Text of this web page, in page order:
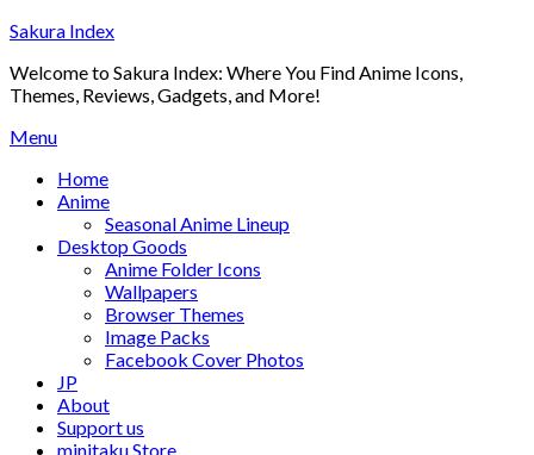
Skip
content
Sakura Index
Welcome to Sakura Index: Where You Find Anime Icons,
Themes, Reviews, Gadgets, and More!
Menu
Home
Anime
Seasonal Anime Lineup
Desktop Goods
Anime Folder Icons
Wallpapers
Browser Themes
Image Packs
Facebook Cover Photos
JP
About
Support us
minitaku Store